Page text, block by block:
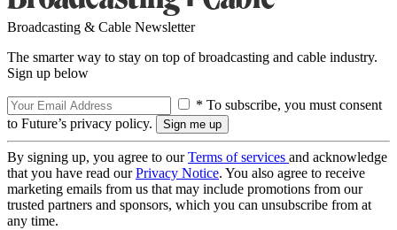
Broadcasting & Cable Newsletter
The smarter way to stay on top of broadcasting and cable industry.
Sign up below
* To subscribe, you must consent
to Future’s privacy policy.
By signing up, you agree to ourTerms of services and acknowledge
that you have read ourPrivacy Notice. You also agree to receive
marketing emails from us that may include promotions from our
trusted partners and sponsors, which you can unsubscribe from at
any time.